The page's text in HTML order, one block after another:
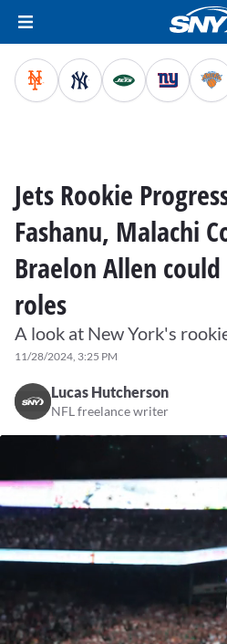
Jets Rookie
Fashanu, Malachi
Braelon Allen
roles
A look at New York's
11/28/2024, 3:25 PM
Lucas Hutcherson
NFL freelance writer